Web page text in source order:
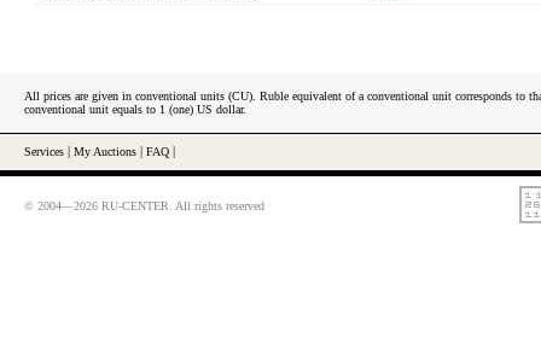
All prices are given in conventional units (CU). Ruble equivalent of a conventional unit corresponds to
conventional unit equals to 1 (one) US dollar.
Services My Auctions FAQ
© 2004—2026 RU-CENTER. All rights reserved